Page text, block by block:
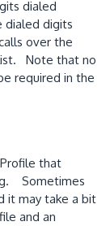
dialed
dialed digits
over the
list. Note that no
required in the
that
Sometimes
it may take a bit
and an